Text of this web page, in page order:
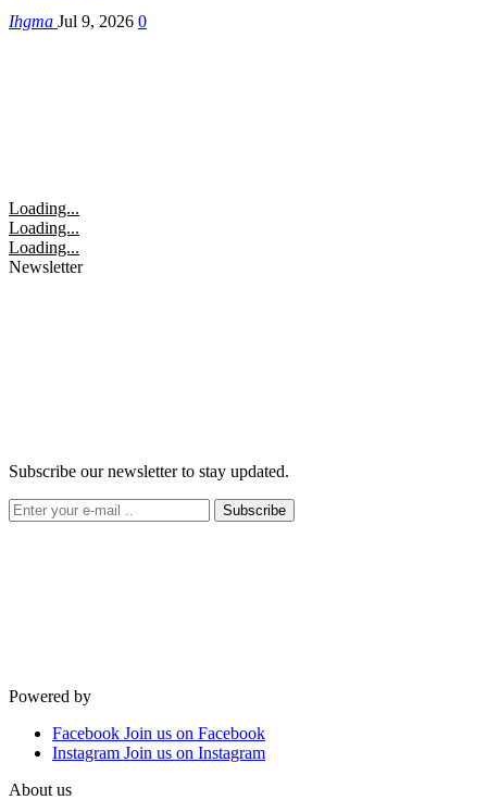
Ihgma Jul 9, 2026 0
Loading...
Loading...
Loading...
Newsletter
Subscribe our newsletter to stay updated.
Subscribe
Powered by
Facebook Join us on Facebook
Instagram Join us on Instagram
About us